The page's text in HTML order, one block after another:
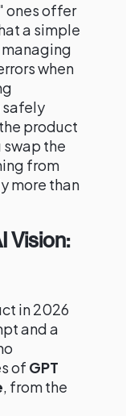
ones offer
a simple
when
safely
product
swap the
from
more than
Vision:
in 2026
and a
of GPT
, from the